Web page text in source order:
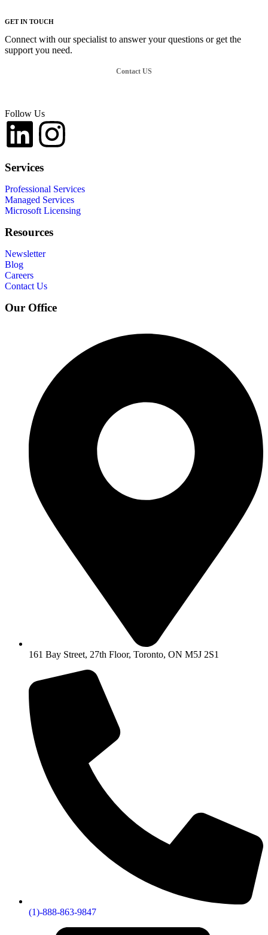
GET IN TOUCH
Connect with our specialist to answer your questions or get the
support you need.
Contact US
Follow Us
Services
Professional Services
Managed Services
Microsoft Licensing
Resources
Newsletter
Blog
Careers
Contact Us
Our Office
161 Bay Street, 27th Floor, Toronto, ON M5J 2S1
(1)-888-863-9847